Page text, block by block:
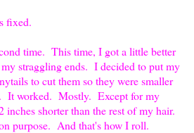
fixed.
time. This time, I got a little better
straggling ends. I decided to put my
to cut them so they were smaller
It worked. Mostly. Except for my
inches shorter than the rest of my hair.
purpose. And that's how I roll.